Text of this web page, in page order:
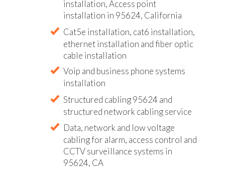
installation, Access point
installation in 95624, California
Cat5e installation, cat6 installation,
ethernet installation and fiber optic
cable installation
Voip and business phone systems
installation
Structured cabling 95624 and
structured network cabling service
Data, network and low voltage
cabling for alarm, access control and
CCTV surveillance systems in
95624, CA